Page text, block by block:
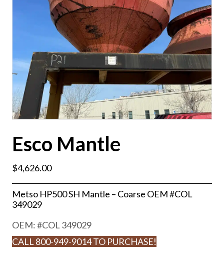
Esco Mantle
$4,626.00
Metso HP500 SH Mantle – Coarse OEM #COL
349029
OEM: #COL 349029
CALL 800-949-9014 TO PURCHASE!